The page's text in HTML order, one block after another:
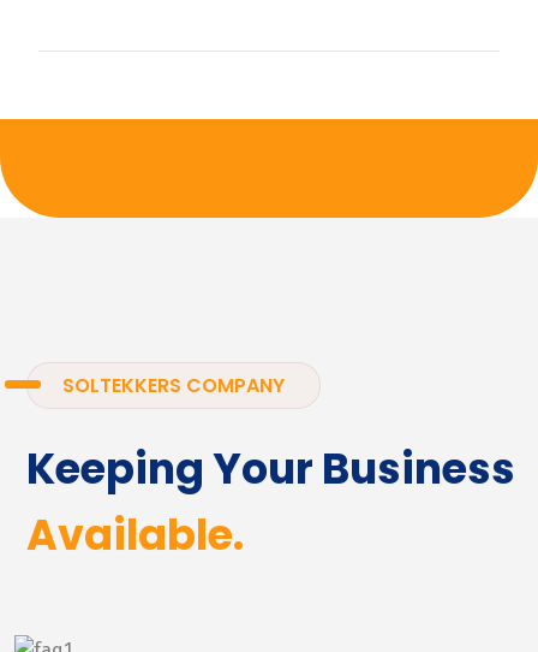
SOLTEKKERS COMPANY
Keeping Your Business
Available.